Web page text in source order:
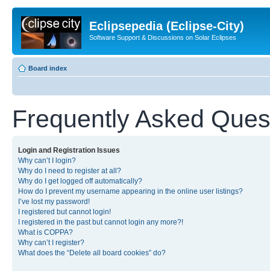
Eclipsepedia (Eclipse-City)
Software Support & Discussions on Solar Eclipses
Board index
Frequently Asked
Login and Registration Issues
Why can’t I login?
Why do I need to register at all?
Why do I get logged off automatically?
How do I prevent my username appearing in the online user listings?
I’ve lost my password!
I registered but cannot login!
I registered in the past but cannot login any more?!
What is COPPA?
Why can’t I register?
What does the “Delete all board cookies” do?